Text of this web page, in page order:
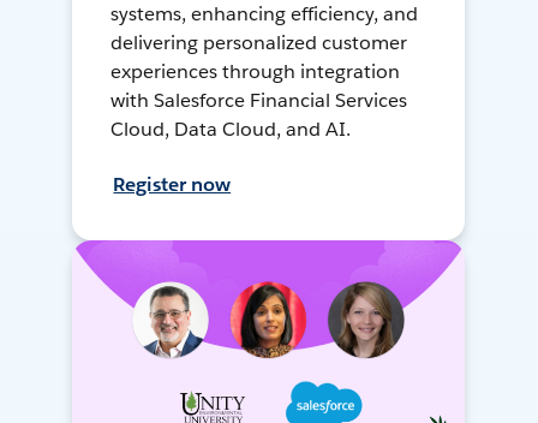
systems, enhancing efficiency, and
delivering personalized customer
experiences through integration
with Salesforce Financial Services
Cloud, Data Cloud, and AI.
Register now